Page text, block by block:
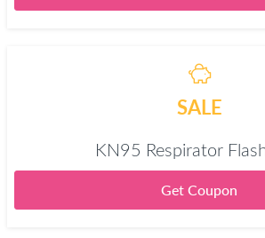
SALE
KN95 Respirator
Get Coupon